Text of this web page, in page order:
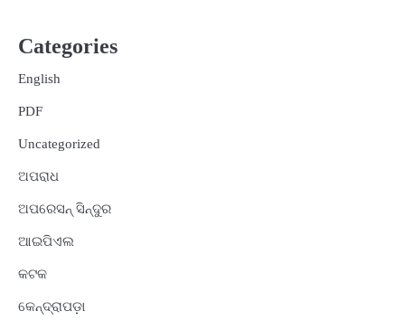
Categories
English
PDF
Uncategorized
ଅପରାଧ
ଅପରେସନ୍ ସିନ୍ଦୁର
ଆଇପିଏଲ
କଟକ
କେନ୍ଦ୍ରାପଡ଼ା